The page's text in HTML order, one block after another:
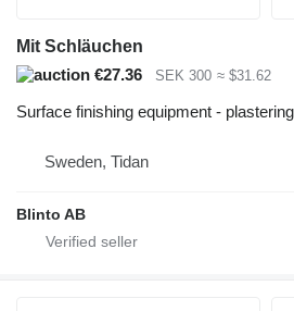
Mit Schläuchen
€27.36
SEK 300 ≈ $31.62
Surface finishing equipment -
Sweden, Tidan
Blinto AB